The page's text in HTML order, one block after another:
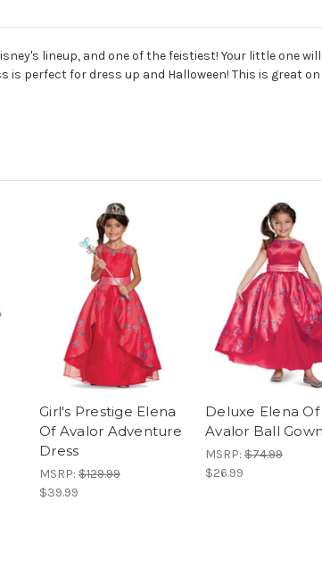
lineup, and one of the feistiest! Your little one
is perfect for dress up and Halloween! This is great
Girl's Prestige Elena
Of Avalor Adventure
Dress
MSRP: $129.99
$39.99
Deluxe Elena Of
Avalor Ball Gown
MSRP: $74.99
$26.99